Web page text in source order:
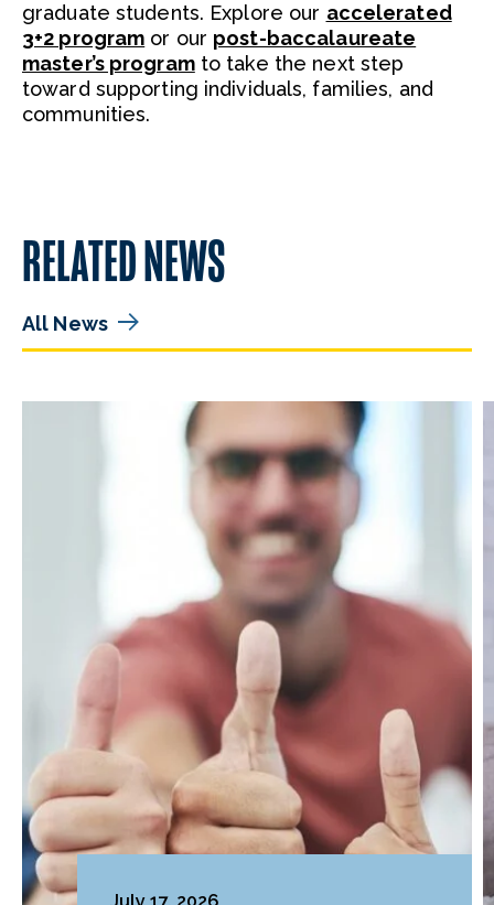
graduate students. Explore our accelerated
3+2 program or our post-baccalaureate
master’s programto take the next step
toward supporting individuals, families, and
communities.
RELATED NEWS
All News